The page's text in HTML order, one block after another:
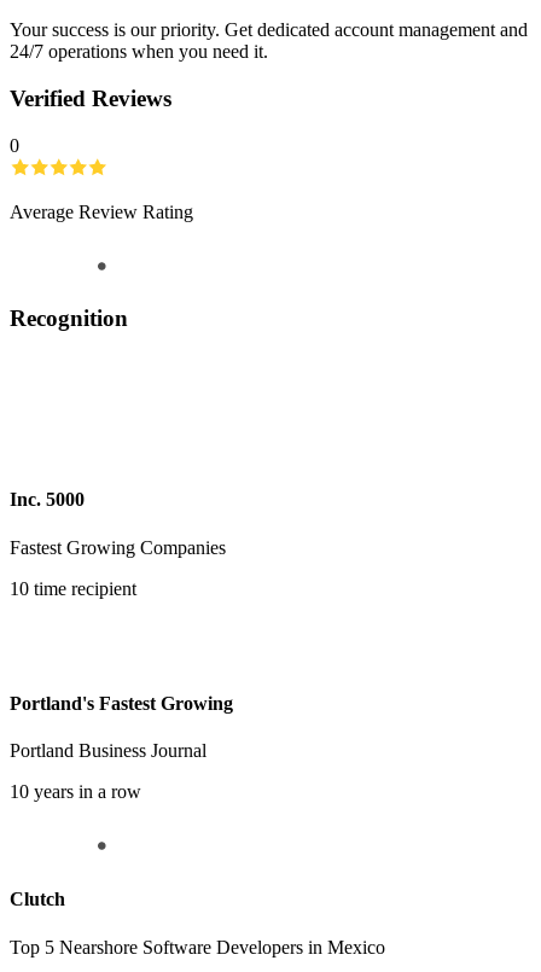
Your success is our priority. Get dedicated account management and
24/7 operations when you need it.
Verified Reviews
0
Average Review Rating
Recognition
Inc. 5000
Fastest Growing Companies
10 time recipient
Portland's Fastest Growing
Portland Business Journal
10 years in a row
Clutch
Top 5 Nearshore Software Developers in Mexico